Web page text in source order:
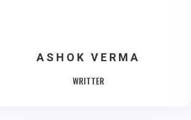
ASHOK VERMA
WRITTER